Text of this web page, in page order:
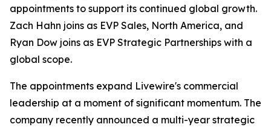
appointments to support its continued global growth.
Zach Hahn joins as EVP Sales, North America, and
Ryan Dow joins as EVP Strategic Partnerships with a
global scope.
The appointments expand Livewire's commercial
leadership at a moment of significant momentum. The
company recently announced a multi-year strategic